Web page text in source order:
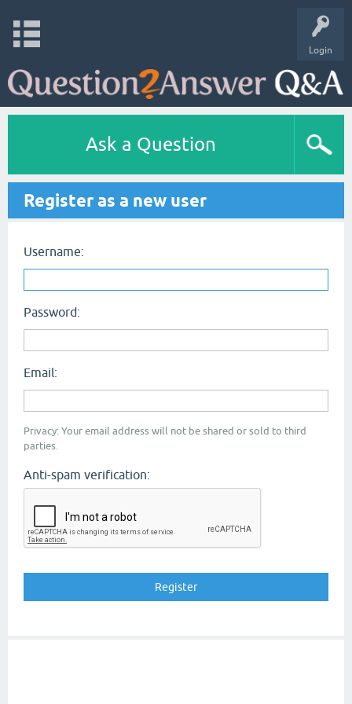
Login
Ask a Question
Register as a new user
Username:
Password:
Email:
Privacy: Your email address will not be shared or sold to third
parties.
Anti-spam verification: